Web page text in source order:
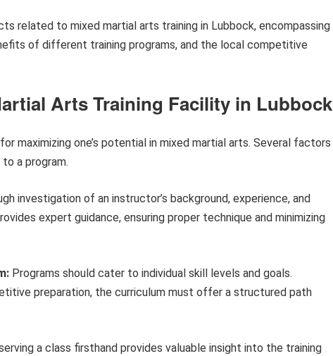
related to mixed martial arts training in Lubbock, encompassing
of different training programs, and the local competitive
Arts Training Facility in Lubbock
maximizing one’s potential in mixed martial arts. Several factors
a program.
investigation of an instructor’s background, experience, and
expert guidance, ensuring proper technique and minimizing
Programs should cater to individual skill levels and goals.
preparation, the curriculum must offer a structured path
a class firsthand provides valuable insight into the training